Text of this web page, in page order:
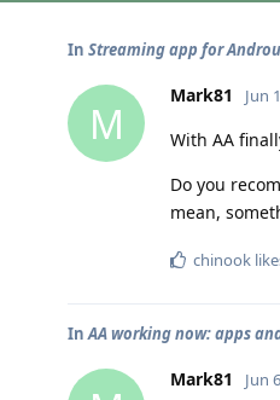
In Streaming app for
M
Mark81 Jun
With AA
Do you
mean,
chinook
InAA working now: apps
Mark81 Jun